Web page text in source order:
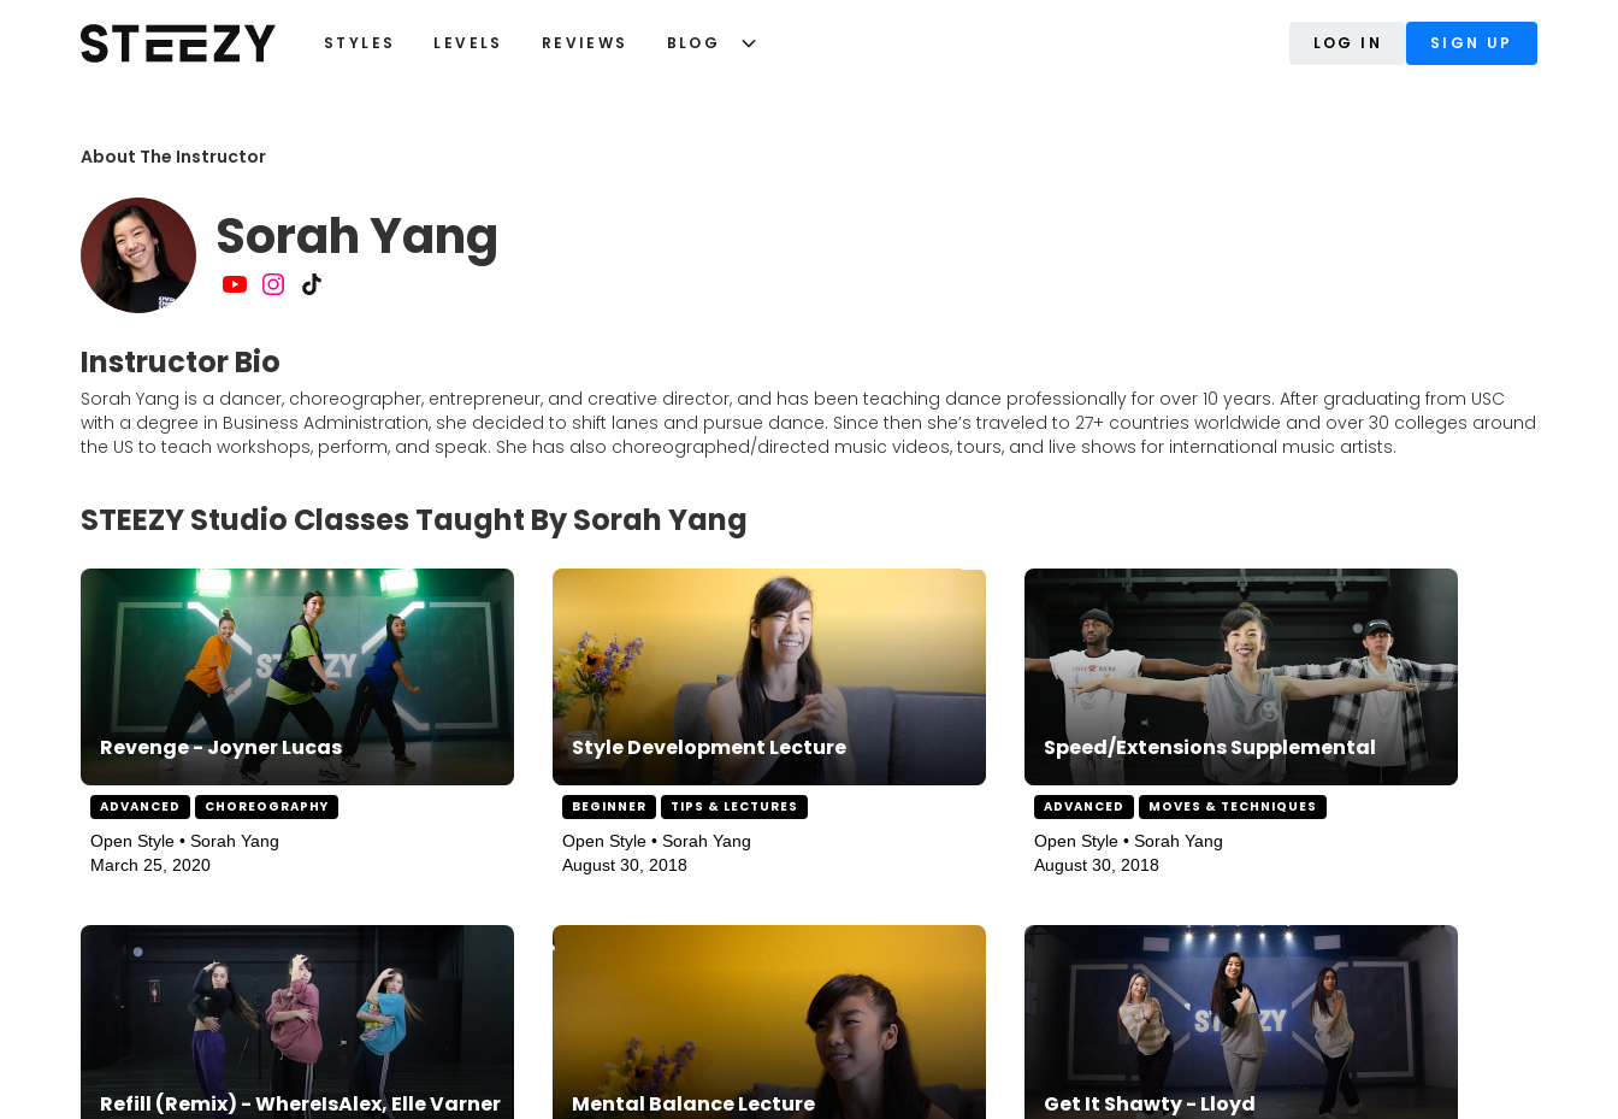
STYLES LEVELS REVIEWS BLOG LOG IN SIGN UP
About The Instructor
Sorah Yang
Instructor Bio
Sorah Yang is a dancer, choreographer, entrepreneur, and creative director, and has been teaching dance professionally for over 10 years. After graduating from USC
with a degree in Business Administration, she decided to shift lanes and pursue dance. Since then she’s traveled to 27+ countries worldwide and over 30 colleges around
the US to teach workshops, perform, and speak. She has also choreographed/directed music videos, tours, and live shows for international music artists.
STEEZY Studio Classes Taught By Sorah Yang
Revenge - Joyner Lucas
ADVANCED CHOREOGRAPHY
Open Style • Sorah Yang
March 25, 2020
Style Development Lecture
BEGINNER TIPS & LECTURES
Open Style • Sorah Yang
August 30, 2018
Speed/Extensions Supplemental
ADVANCED MOVES & TECHNIQUES
Open Style • Sorah Yang
August 30, 2018
Refill (Remix) - WhereIsAlex, Elle Varner Mental Balance Lecture Get It Shawty - Lloyd